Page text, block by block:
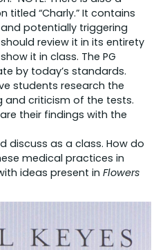
titled “Charly.” It contains
potentially triggering
review it in its entirety
it in class. The PG
by today’s standards.
students research the
and criticism of the tests.
their findings with the
discuss as a class. How do
medical practices in
ideas present in Flowers